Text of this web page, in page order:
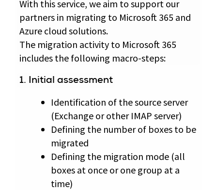
With this service, we aim to support our
partners in migrating to Microsoft 365 and
Azure cloud solutions.
The migration activity to Microsoft 365
includes the following macro-steps:
1. Initial assessment
Identification of the source server
(Exchange or other IMAP server)
Defining the number of boxes to be
migrated
Defining the migration mode (all
boxes at once or one group at a
time)